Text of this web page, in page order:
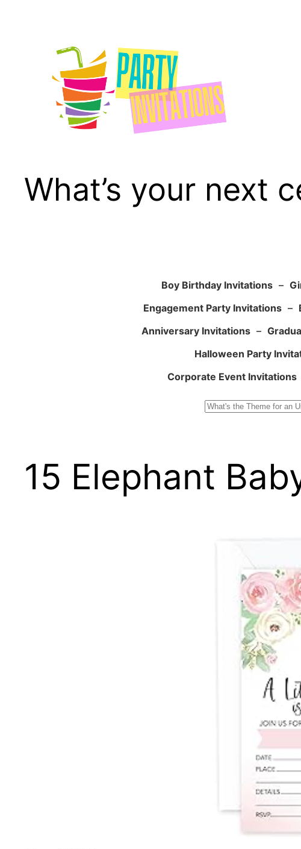
What’s your next
Boy Birthday Invitations –
Engagement Party Invitations –
Anniversary Invitations –
Halloween Party
Corporate Event Invitations
15 Elephant